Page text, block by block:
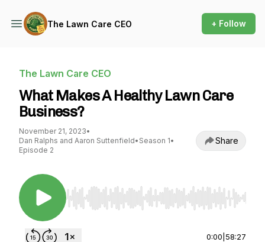
The Lawn Care CEO + Follow
The Lawn Care CEO
What Makes A Healthy Lawn Care
Business?
November 21, 2023•
Dan Ralphs and Aaron Suttenfield• Season 1•
Episode 2
Share
Use Left/Right to seek, Home/End to jump to
0:00 58:27